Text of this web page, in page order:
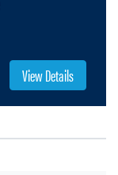
View Details